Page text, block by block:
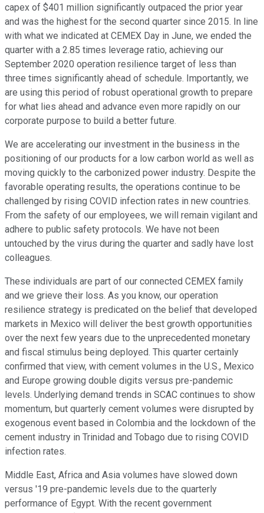
capex of $401 million significantly outpaced the prior year
and was the highest for the second quarter since 2015. In line
with what we indicated at CEMEX Day in June, we ended the
quarter with a 2.85 times leverage ratio, achieving our
September 2020 operation resilience target of less than
three times significantly ahead of schedule. Importantly, we
are using this period of robust operational growth to prepare
for what lies ahead and advance even more rapidly on our
corporate purpose to build a better future.
We are accelerating our investment in the business in the
positioning of our products for a low carbon world as well as
moving quickly to the carbonized power industry. Despite the
favorable operating results, the operations continue to be
challenged by rising COVID infection rates in new countries.
From the safety of our employees, we will remain vigilant and
adhere to public safety protocols. We have not been
untouched by the virus during the quarter and sadly have lost
colleagues.
These individuals are part of our connected CEMEX family
and we grieve their loss. As you know, our operation
resilience strategy is predicated on the belief that developed
markets in Mexico will deliver the best growth opportunities
over the next few years due to the unprecedented monetary
and fiscal stimulus being deployed. This quarter certainly
confirmed that view, with cement volumes in the U.S., Mexico
and Europe growing double digits versus pre-pandemic
levels. Underlying demand trends in SCAC continues to show
momentum, but quarterly cement volumes were disrupted by
exogenous event based in Colombia and the lockdown of the
cement industry in Trinidad and Tobago due to rising COVID
infection rates.
Middle East, Africa and Asia volumes have slowed down
versus '19 pre-pandemic levels due to the quarterly
performance of Egypt. With the recent government